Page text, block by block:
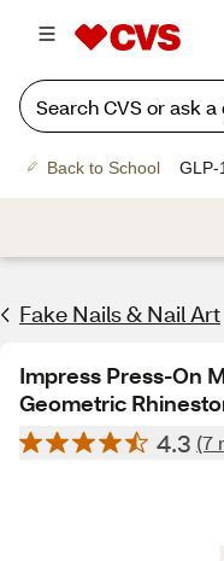
Back to School GLP-
Fake Nails & Nail Art
Impress Press-On
Geometric
4.3 (7